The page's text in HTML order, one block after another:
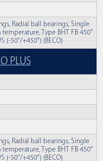
Radial ball bearings, Single
Type BHT FB 450°
(-50°/+450°) (BECO)
PLUS
Radial ball bearings, Single
Type BHT FB 450°
(-50°/+450°) (BECO)